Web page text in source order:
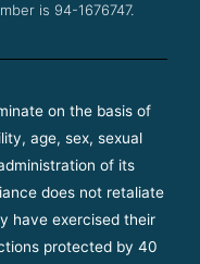
is 94-1676747.
on the basis of
age, sex, sexual
of its
does not retaliate
have exercised their
protected by 40